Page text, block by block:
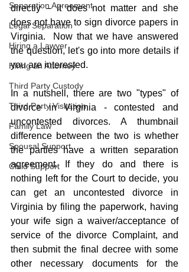
Separation Agreement
Legal Separation
Hiring a Lawyer
Hiring an Attorney
Third Party Custody
Third Party Visitation
Family Law
Spousal Support
Child Support
directly – it does not matter and she
does not have to sign divorce papers in
Virginia.  Now that we have answered
the question, let's go into more details if
you are interested.
In a nutshell, there are two "types" of
divorce in Virginia - contested and
uncontested divorces. A thumbnail
difference between the two is whether
the parties have a written separation
agreement. If they do and there is
nothing left for the Court to decide, you
can get an uncontested divorce in
Virginia by filing the paperwork, having
your wife sign a waiver/acceptance of
service of the divorce Complaint, and
then submit the final decree with some
other necessary documents for the